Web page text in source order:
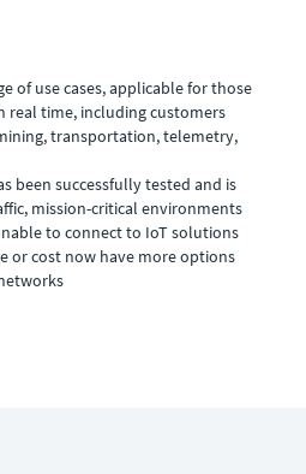
of use cases, applicable for those
real time, including customers
transportation, telemetry,
been successfully tested and is
mission-critical environments
to connect to IoT solutions
or cost now have more options